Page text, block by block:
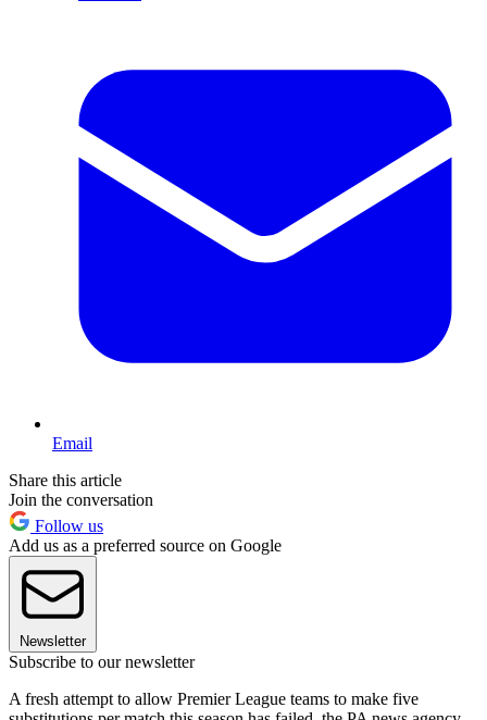
Email
Share this article
Join the conversation
Follow us
Add us as a preferred source on Google
Newsletter
Subscribe to our newsletter
A fresh attempt to allow Premier League teams to make five